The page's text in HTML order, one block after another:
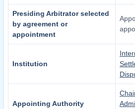
Presiding Arbitrator selected
by agreement or
appointment
Institution
Appointing Authority